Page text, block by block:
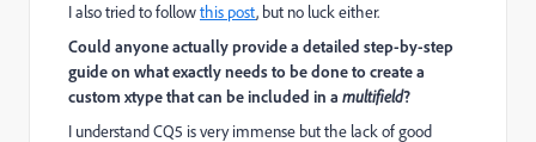
I also tried to followthis post, but no luck either.
Could anyone actually provide a detailed step-by-step
guide on what exactly needs to be done to create a
custom xtype that can be included in a multifield?
I understand CQ5 is very immense but the lack of good